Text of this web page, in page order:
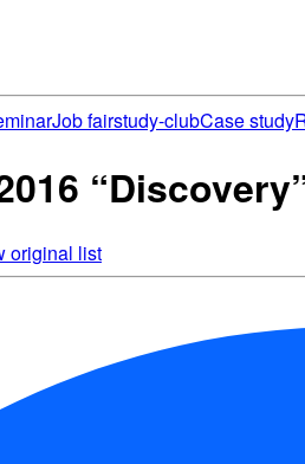
Job fairstudy-clubCase study
original list